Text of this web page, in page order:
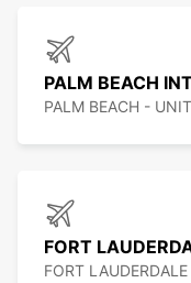
PALM BEACH
PALM BEACH -
FORT
FORT